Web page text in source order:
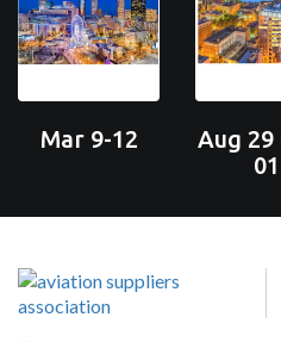
Mar 9-12
Aug 29
01